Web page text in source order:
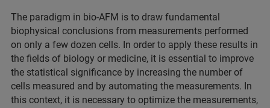
The paradigm in bio-AFM is to draw fundamental
biophysical conclusions from measurements performed
on only a few dozen cells. In order to apply these results in
the fields of biology or medicine, it is essential to improve
the statistical significance by increasing the number of
cells measured and by automating the measurements. In
this context, it is necessary to optimize the measurements,